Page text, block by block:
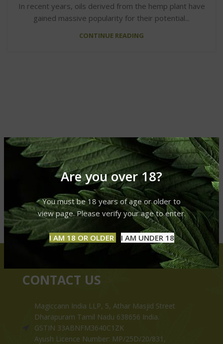
Are you over 18?
You must be 18 years of age or older to
view page. Please verify your age to enter.
I AM 18 OR OLDER I AM UNDER 18
In recent years, oils derived from the hemp plant have
gained massive popularity for their potential...
CONTINUE READING
CONTACT US
Magiccann India LLP, 5, Athar Masjid Street
Dharapuram Tamil Nadu 638656 India.
GSTIN 33ABNFM3640C1ZK
Ayush Licence Number: MP/25D/20/831,